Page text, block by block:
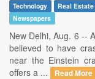
Technology Real
Newspapers
New Delhi, Aug. 6 --
believed to have
near the Einstein
offers a ...
Read More